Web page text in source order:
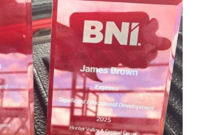
News & Advice
Contact Us